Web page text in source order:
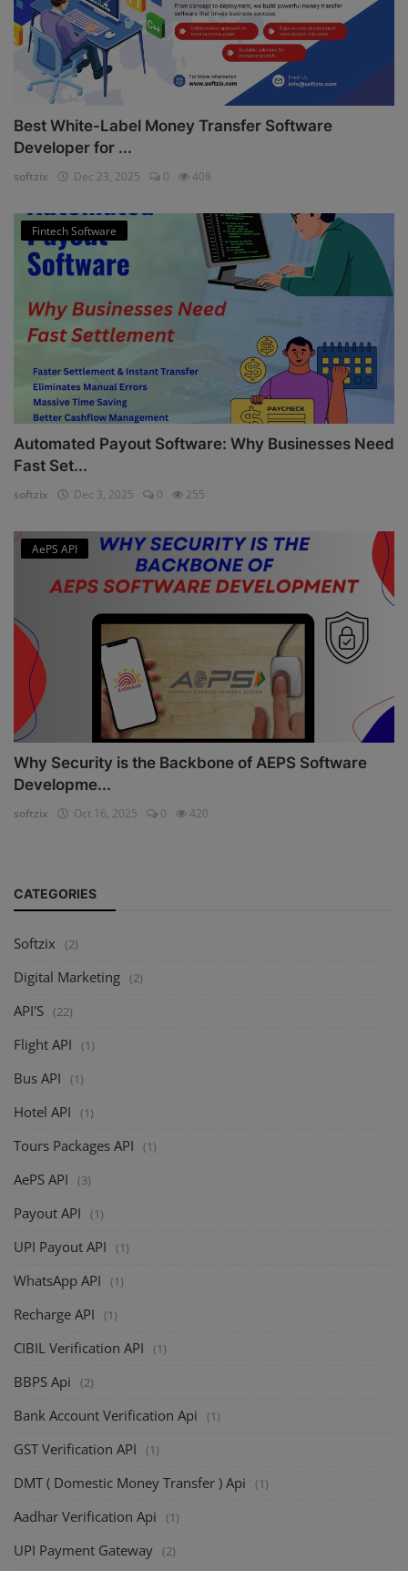
Best White-Label Money Transfer Software
Developer for ...
softzix Dec 23, 2025 0 408
Fintech Software
Automated Payout Software: Why Businesses Need
Fast Set...
softzix Dec 3, 2025 0 255
AePS API
Why Security is the Backbone of AEPS Software
Developme...
softzix Oct 16, 2025 0 420
CATEGORIES
Softzix (2)
Digital Marketing (2)
API'S (22)
Flight API (1)
Bus API (1)
Hotel API (1)
Tours Packages API (1)
AePS API (3)
Payout API (1)
UPI Payout API (1)
WhatsApp API (1)
Recharge API (1)
CIBIL Verification API (1)
BBPS Api (2)
Bank Account Verification Api (1)
GST Verification API (1)
DMT ( Domestic Money Transfer ) Api (1)
Aadhar Verification Api (1)
UPI Payment Gateway (2)